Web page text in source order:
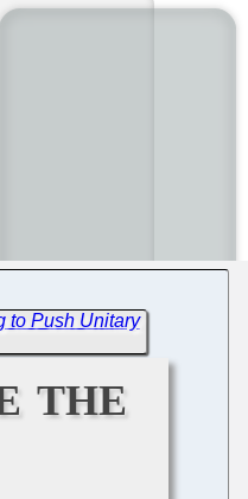
to Push Unitary
the